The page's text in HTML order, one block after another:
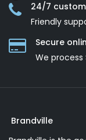
24/7
Friendly
Secure
We process
Brandville